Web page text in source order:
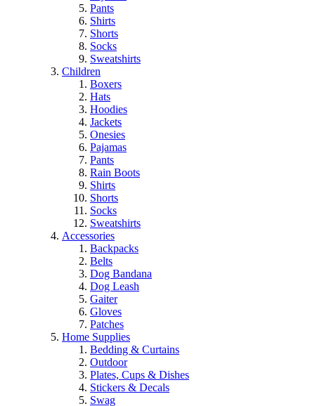
Pants
Shirts
Shorts
Socks
Sweatshirts
Children
Boxers
Hats
Hoodies
Jackets
Onesies
Pajamas
Pants
Rain Boots
Shirts
Shorts
Socks
Sweatshirts
Accessories
Backpacks
Belts
Dog Bandana
Dog Leash
Gaiter
Gloves
Patches
Home Supplies
Bedding & Curtains
Outdoor
Plates, Cups & Dishes
Stickers & Decals
Swag